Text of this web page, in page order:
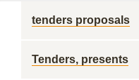
tenders proposals
Tenders, presents